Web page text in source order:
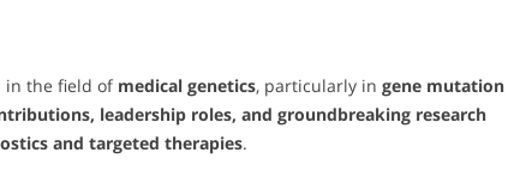
in the field of medical genetics, particularly in gene mutation
leadership roles, and groundbreaking research
and targeted therapies.